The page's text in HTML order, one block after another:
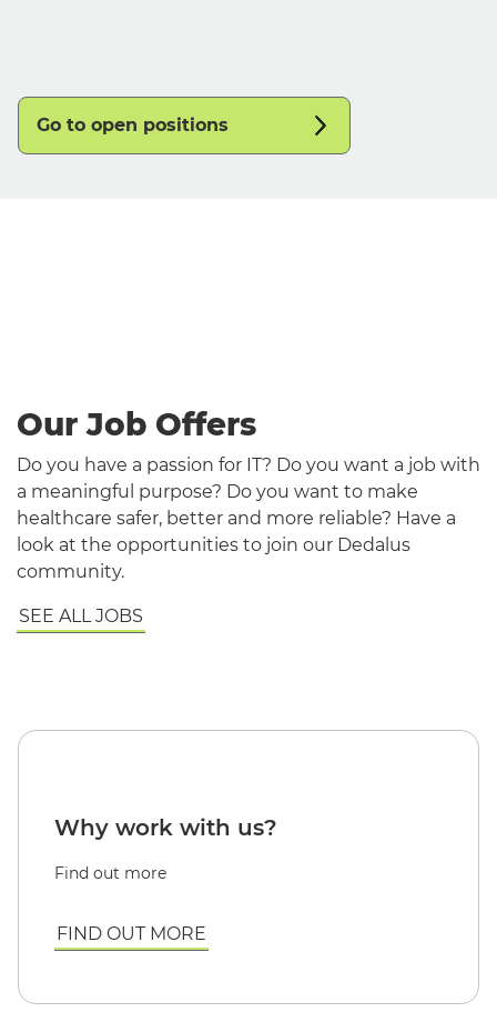
Go to open positions
Our Job Offers
Do you have a passion for IT? Do you want a job with
a meaningful purpose? Do you want to make
healthcare safer, better and more reliable? Have a
look at the opportunities to join our Dedalus
community.
SEE ALL JOBS
Why work with us?
Find out more
FIND OUT MORE